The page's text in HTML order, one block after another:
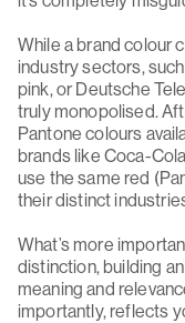
While a brand colour
industry sectors,
pink, or Deutsche
truly monopolised.
Pantone colours
brands like Coca-
use the same red
their distinct
What’s more
distinction, building
meaning and
importantly, reflects